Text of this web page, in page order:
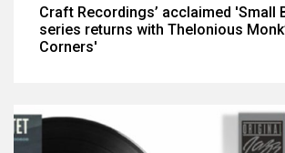
Craft Recordings’ acclaimed 'Small
series returns with Thelonious
Corners'